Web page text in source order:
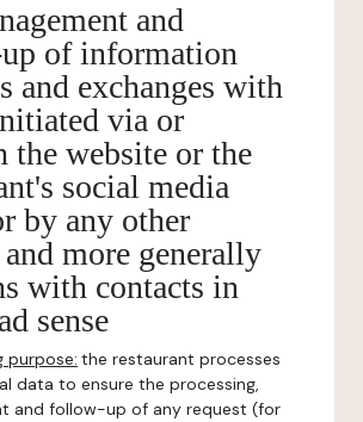
and
of information
and exchanges with
via or
the website or the
social media
by any other
and more generally
with contacts in
sense
purpose: the restaurant processes
data to ensure the processing,
and follow-up of any request (for